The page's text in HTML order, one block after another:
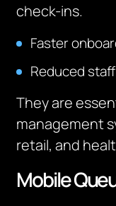
check-ins.
Faster
Reduced
They are
management
retail, and
Mobile